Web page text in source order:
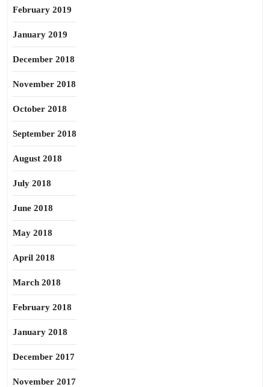
February 2019
January 2019
December 2018
November 2018
October 2018
September 2018
August 2018
July 2018
June 2018
May 2018
April 2018
March 2018
February 2018
January 2018
December 2017
November 2017